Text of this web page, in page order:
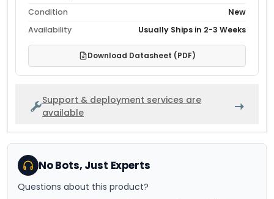
No Bots, Just Experts
Questions about this product?
Condition
New
Availability
Usually Ships in 2-3 Weeks
Download Datasheet (PDF)
Support & deployment services are
available